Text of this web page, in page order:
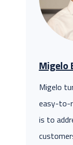
Migelo
Migelo
easy-to-
is to